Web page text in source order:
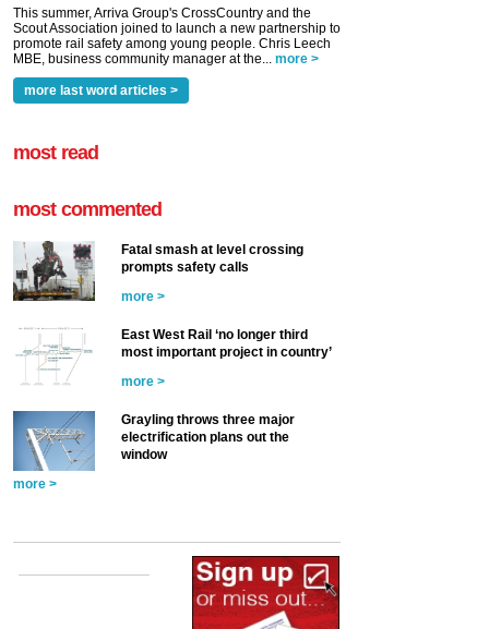
This summer, Arriva Group's CrossCountry and the
Scout Association joined to launch a new partnership to
promote rail safety among young people. Chris Leech
MBE, business community manager at the... more >
more last word articles >
most read
most commented
Fatal smash at level crossing
prompts safety calls
more >
East West Rail ‘no longer third
most important project in country’
more >
Grayling throws three major
electrification plans out the
window
more >